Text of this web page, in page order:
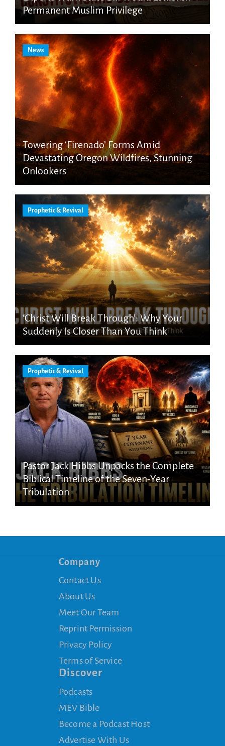
Permanent Muslim Privilege
News
Towering ‘Firenado’ Forms Amid
Devastating Oregon Wildfires, Stunning
Onlookers
Prophetic & Revival
‘Christ Will Break Through’: Why Your
Suddenly Is Closer Than You Think
Prophetic & Revival
Pastor Jack Hibbs Unpacks the Complete
Biblical Timeline of the Seven-Year
Tribulation
Company
Contact Us
About Us
Meet Our Team
Reprint Permission
Privacy Policy
Terms of Service
Discover
Podcasts
MEV Bible
Become a Podcast Host
Advertise With Us